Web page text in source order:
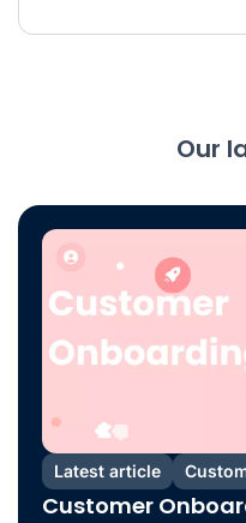
Our
Latest article
Customer